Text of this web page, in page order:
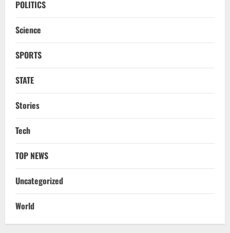
POLITICS
Science
SPORTS
STATE
Stories
Tech
TOP NEWS
Uncategorized
World
BrahMos Gets The Glory, But India’s Next
August 7, 2026